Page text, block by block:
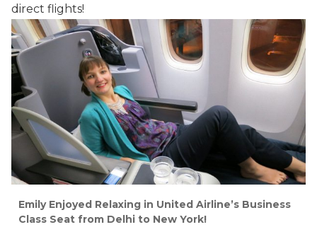
direct flights!
Emily Enjoyed Relaxing in United Airline’s Business
Class Seat from Delhi to New York!